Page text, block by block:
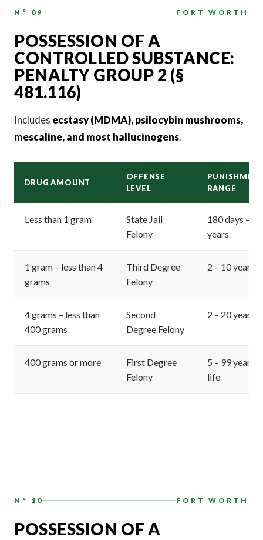
N° 09 FORT WORTH
POSSESSION OF A
CONTROLLED SUBSTANCE:
PENALTY GROUP 2 (§
481.116)
Includes ecstasy (MDMA), psilocybin mushrooms,
mescaline, and most hallucinogens.
DRUG AMOUNT
OFFENSE
LEVEL
RANGE
Less than 1 gram
State Jail
Felony
180 days – 2
years
1 gram – less than 4
grams
Third Degree
Felony
2 – 10 years
4 grams – less than
400 grams
Second
Degree Felony
2 – 20 years
400 grams or more
First Degree
Felony
5 – 99 years
life
N° 10 FORT WORTH
POSSESSION OF A